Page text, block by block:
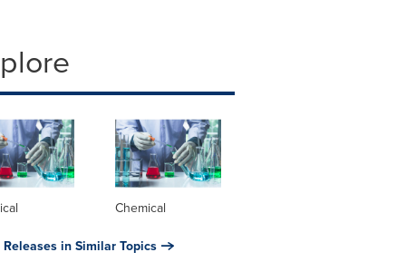
Chemical
Releases in Similar Topics